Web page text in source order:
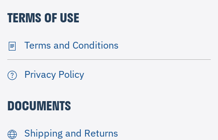
TERMS OF USE
Terms and Conditions
Privacy Policy
DOCUMENTS
Shipping and Returns